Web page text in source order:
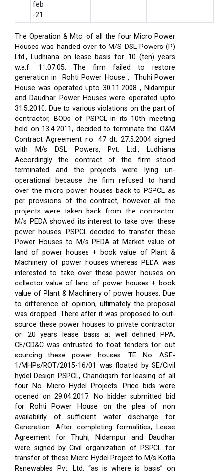
feb
-21
The Operation & Mtc. of all the four Micro Power
Houses was handed over to M/S DSL Powers (P)
Ltd., Ludhiana on lease basis for 10 (ten) years
w.e.f. 11.07.05. The firm failed to restore
generation in Rohti Power House , Thuhi Power
House was operated upto 30.11.2008 , Nidampur
and Daudhar Power Houses were operated upto
31.5.2010. Due to various violations on the part of
contractor, BODs of PSPCL in its 10th meeting
held on 13.4.2011, decided to terminate the O&M
Contract Agreement no. 47 dt. 27.5.2004 signed
with M/s DSL Powers, Pvt. Ltd., Ludhiana
Accordingly the contract of the firm stood
terminated and the projects were lying un-
operational because the firm refused to hand
over the micro power houses back to PSPCL as
per provisions of the contract, however all the
projects were taken back from the contractor.
M/s PEDA showed its interest to take over these
power houses. PSPCL decided to transfer these
Power Houses to M/s PEDA at Market value of
land of power houses + book value of Plant &
Machinery of power houses whereas PEDA was
interested to take over these power houses on
collector value of land of power houses + book
value of Plant & Machinery of power houses. Due
to difference of opinion, ultimately the proposal
was dropped. There after it was proposed to out-
source these power houses to private contractor
on 20 years lease basis at well defined PPA.
CE/CD&C was entrusted to float tenders for out
sourcing these power houses. TE No. ASE-
1/MHPs/ROT/2015-16/01 was floated by SE/Civil
hydel Design PSPCL, Chandigarh for leasing of all
four No. Micro Hydel Projects. Price bids were
opened on 29.04.2017. No bidder submitted bid
for Rohti Power House on the plea of non
availability of sufficient water discharge for
Generation. After completing formalities, Lease
Agreement for Thuhi, Nidampur and Daudhar
were signed by Civil organization of PSPCL for
transfer of these Micro Hydel Project to M/s Kotla
Renewables Pvt. Ltd. “as is where is basis” on